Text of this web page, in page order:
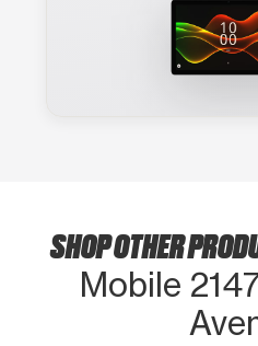
SHOP OTHER
Mobile